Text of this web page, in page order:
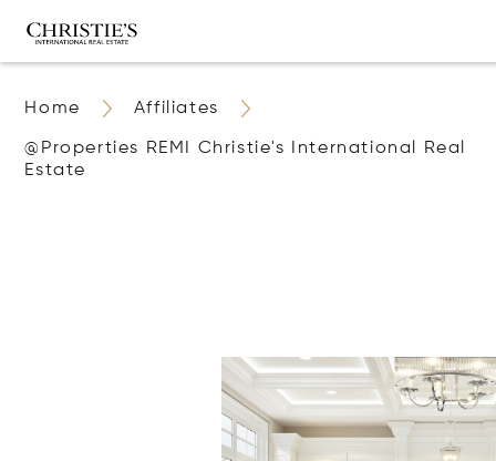
Home Affiliates
@properties REMI Christie's International Real
Estate